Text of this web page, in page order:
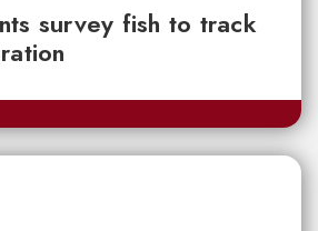
survey fish to track